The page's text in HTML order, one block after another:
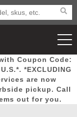
New
Airsoft
Coupon Code:
*EXCLUDING
are now
pickup. Call
out for you.